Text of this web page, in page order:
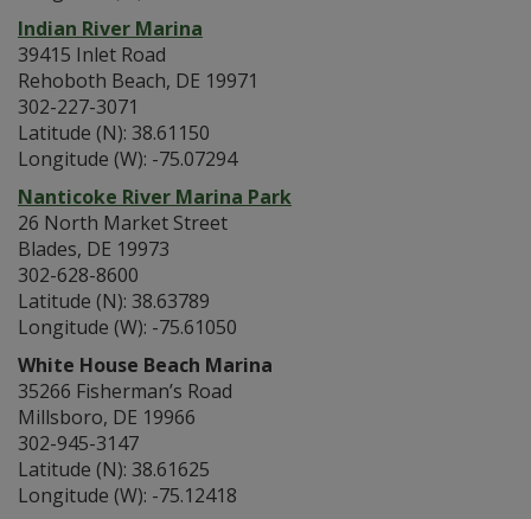
Indian River Marina
39415 Inlet Road
Rehoboth Beach, DE 19971
302-227-3071
Latitude (N): 38.61150
Longitude (W): -75.07294
Nanticoke River Marina Park
26 North Market Street
Blades, DE 19973
302-628-8600
Latitude (N): 38.63789
Longitude (W): -75.61050
White House Beach Marina
35266 Fisherman’s Road
Millsboro, DE 19966
302-945-3147
Latitude (N): 38.61625
Longitude (W): -75.12418